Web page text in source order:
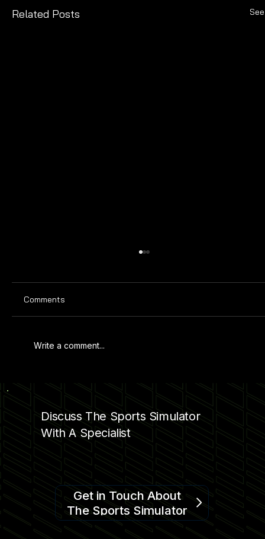
Related Posts
PRO SPORTS SIMULATOR AT KAMIN
SCIENCE CENTER
Comments
Write a comment...
Discuss The Sports Simulator
With A Specialist
Get in Touch About
The Sports Simulator